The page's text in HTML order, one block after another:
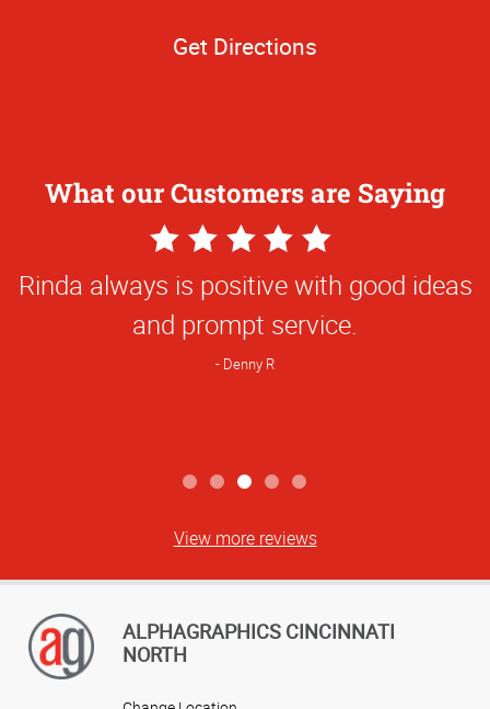
Get Directions
What our Customers are Saying
5
Star
Rating
Rinda always is positive with good ideas
and prompt service.
Denny R
View more reviews
ALPHAGRAPHICS CINCINNATI
NORTH